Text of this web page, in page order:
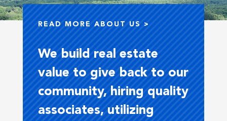
Player
READ MORE ABOUT US >
We build real estate
value to give back to our
community, hiring quality
associates, utilizing